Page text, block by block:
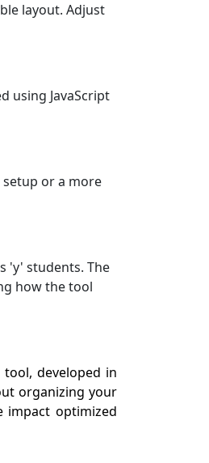
layout. Adjust
using JavaScript
or a more
'y' students. The
how the tool
developed in
organizing your
impact optimized